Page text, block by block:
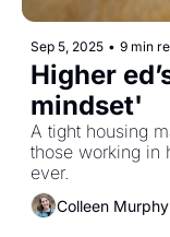
Sep 5, 2025 • 9 min
Higher
mindset'
A tight housing
those working in
Colleen Murphy